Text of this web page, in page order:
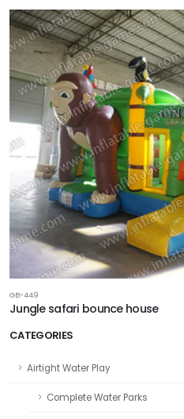
CATEGORIES
Airtight Water Play
Complete Water Parks
GB-449
Jungle safari bounce house